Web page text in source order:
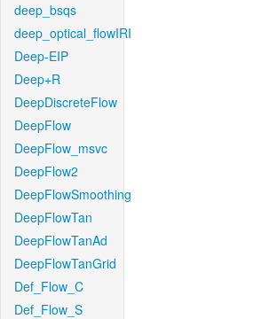
deep_bsqs
deep_optical_flowIRI
Deep-EIP
Deep+R
DeepDiscreteFlow
DeepFlow
DeepFlow_msvc
DeepFlow2
DeepFlowSmoothing
DeepFlowTan
DeepFlowTanAd
DeepFlowTanGrid
Def_Flow_C
Def_Flow_S